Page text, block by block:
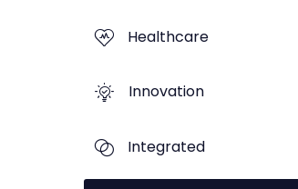
Healthcare
Innovation
Integrated